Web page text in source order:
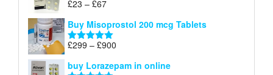
Rated 4.67
£23 – £67Price
£23
through
£67
Buy Misoprostol 200 mcg Tablets
Rated5.00
£299 – £900
£299
buy Lorazepam in online